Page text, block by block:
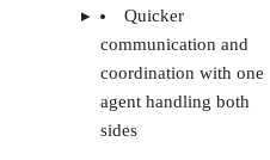
Quicker
communication and
coordination with one
agent handling both
sides